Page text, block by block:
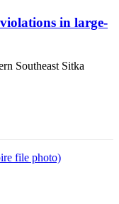
in large-
Southeast Sitka